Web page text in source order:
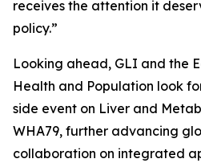
receives the attention it
policy.”
Looking ahead, GLI and the
Health and Population look
side event on Liver and
WHA79, further advancing
collaboration on integrated